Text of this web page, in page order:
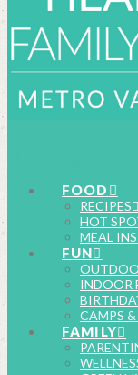
FOOD
RECIPES
HOT
MEAL
FUN
INDOOR
CAMPS &
FAMILY